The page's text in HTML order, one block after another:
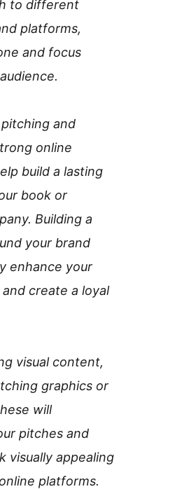
to different
platforms,
and focus
and
online
build a lasting
book or
Building a
your brand
enhance your
create a loyal
visual content,
graphics or
will
pitches and
visually appealing
platforms.